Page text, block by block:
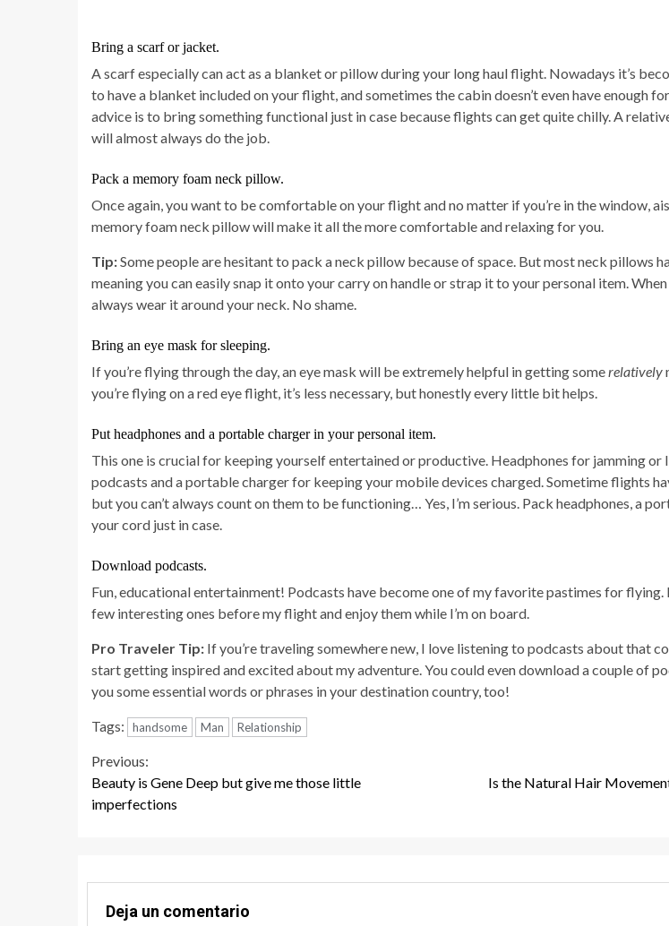
Bring a scarf or jacket.
A scarf especially can act as a blanket or pillow during your long haul flight. Nowadays it’s
to have a blanket included on your flight, and sometimes the cabin doesn’t even have enough
advice is to bring something functional just in case because flights can get quite chilly. A
will almost always do the job.
Pack a memory foam neck pillow.
Once again, you want to be comfortable on your flight and no matter if you’re in the window,
memory foam neck pillow will make it all the more comfortable and relaxing for you.
Tip:Some people are hesitant to pack a neck pillow because of space. But most neck pillows
meaning you can easily snap it onto your carry on handle or strap it to your personal item.
always wear it around your neck. No shame.
Bring an eye mask for sleeping.
If you’re flying through the day, an eye mask will be extremely helpful in getting somerelatively
you’re flying on a red eye flight, it’s less necessary, but honestly every little bit helps.
Put headphones and a portable charger in your personal item.
This one is crucial for keeping yourself entertained or productive. Headphones for jamming or
podcasts and a portable charger for keeping your mobile devices charged. Sometime flights
but you can’t always count on them to be functioning… Yes, I’m serious. Pack headphones, a
your cord just in case.
Download podcasts.
Fun, educational entertainment! Podcasts have become one of my favorite pastimes for flying.
few interesting ones before my flight and enjoy them while I’m on board.
Pro Traveler Tip: If you’re traveling somewhere new, I love listening to podcasts about that
start getting inspired and excited about my adventure. You could even download a couple of
you some essential words or phrases in your destination country, too!
Tags: handsome Man Relationship
Continue
Reading
Previous:
Beauty is Gene Deep but give me those little
imperfections
Is the Natural Hair
Deja un comentario